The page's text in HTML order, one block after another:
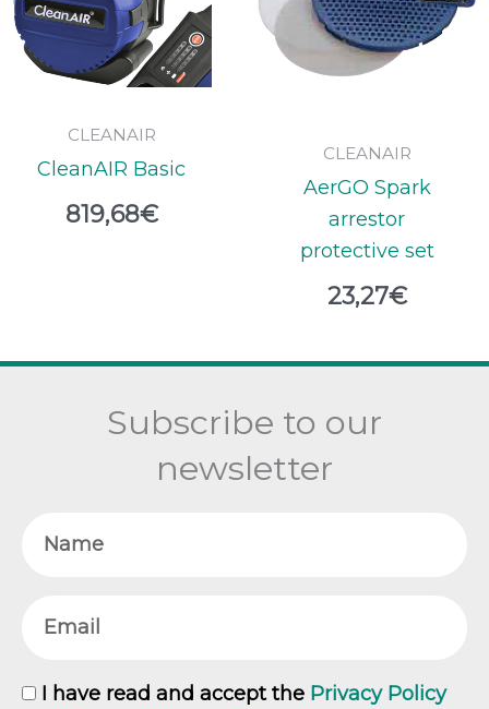
CLEANAIR
CleanAIR Basic
819,68€
CLEANAIR
AerGO Spark
arrestor
protective set
23,27€
Subscribe to our
newsletter
GDPR
I have read and accept the Privacy Policy